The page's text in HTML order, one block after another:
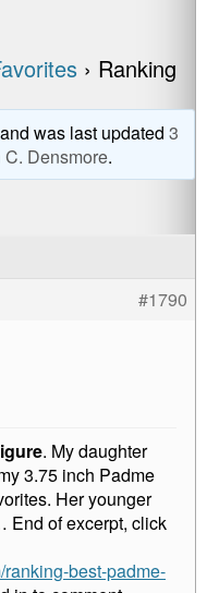
› Ranking
was last updated 3
C. Densmore.
#1790
. My daughter
3.75 inch Padme
Her younger
End of excerpt, click
best-padme-